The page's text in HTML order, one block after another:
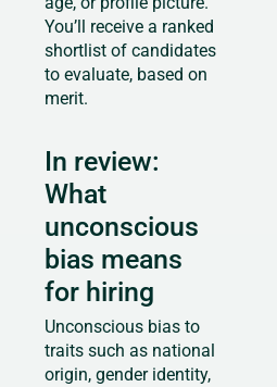
You’ll receive a ranked
shortlist of candidates
to evaluate, based on
merit.
In review:
What
unconscious
bias means
for hiring
Unconscious bias to
traits such as national
origin, gender identity,